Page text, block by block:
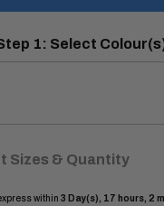
1: Select
Sizes & Quantity
within 3 Day(s), 17 hours, 2